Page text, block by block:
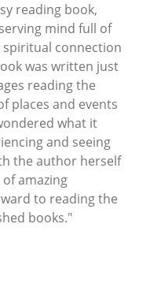
reading book,
mind full of
spiritual connection
was written just
reading the
places and events
what it
and seeing
the author herself
amazing
to reading the
books."